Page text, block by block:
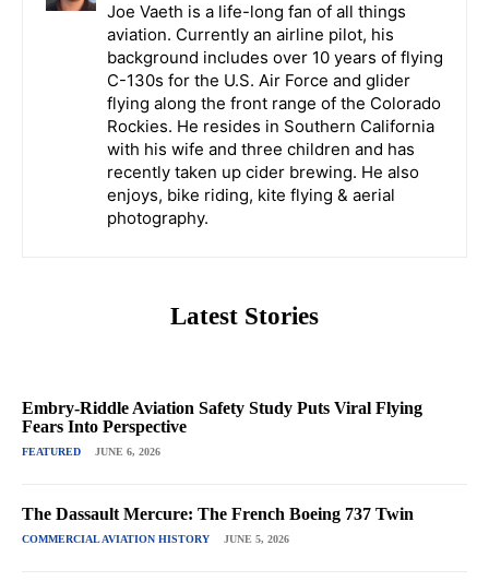
Joe Vaeth is a life-long fan of all things
aviation. Currently an airline pilot, his
background includes over 10 years of flying
C-130s for the U.S. Air Force and glider
flying along the front range of the Colorado
Rockies. He resides in Southern California
with his wife and three children and has
recently taken up cider brewing. He also
enjoys, bike riding, kite flying & aerial
photography.
Latest Stories
Embry-Riddle Aviation Safety Study Puts Viral Flying
Fears Into Perspective
FEATURED JUNE 6, 2026
The Dassault Mercure: The French Boeing 737 Twin
COMMERCIAL AVIATION HISTORY JUNE 5, 2026